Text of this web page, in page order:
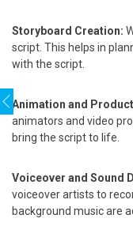
Storyboard Creation:
script. This helps in
with the script.
Animation and
animators and video
bring the script to life.
Voiceover and Sound
voiceover artists to
background music are